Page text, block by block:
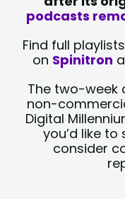
podcasts
Find full
on Spinitron
The two-week
non-
Digital
you’d like
consider